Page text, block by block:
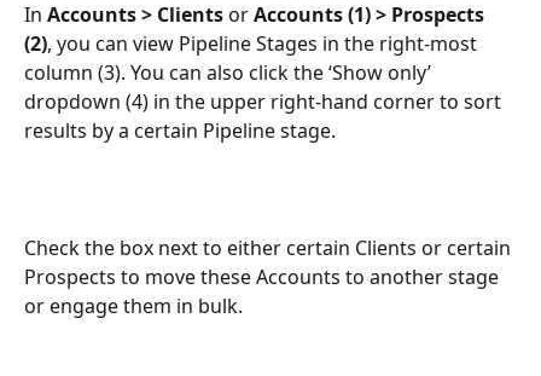
In Accounts > Clients or Accounts (1) > Prospects
(2), you can view Pipeline Stages in the right-most
column (3). You can also click the ‘Show only’
dropdown (4) in the upper right-hand corner to sort
results by a certain Pipeline stage.
Check the box next to either certain Clients or certain
Prospects to move these Accounts to another stage
or engage them in bulk.